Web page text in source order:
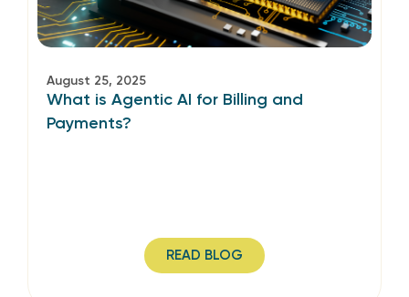
August 25, 2025
What is Agentic AI for Billing and
Payments?
READ BLOG